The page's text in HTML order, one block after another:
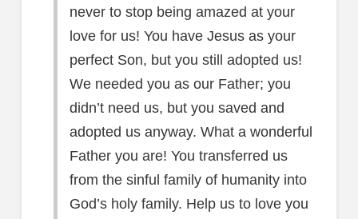
never to stop being amazed at your
love for us! You have Jesus as your
perfect Son, but you still adopted us!
We needed you as our Father; you
didn’t need us, but you saved and
adopted us anyway. What a wonderful
Father you are! You transferred us
from the sinful family of humanity into
God’s holy family. Help us to love you